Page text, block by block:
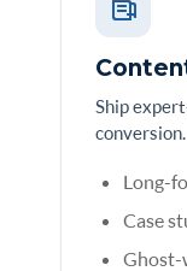
Ship
conversion.
Long-
Case
Ghost-